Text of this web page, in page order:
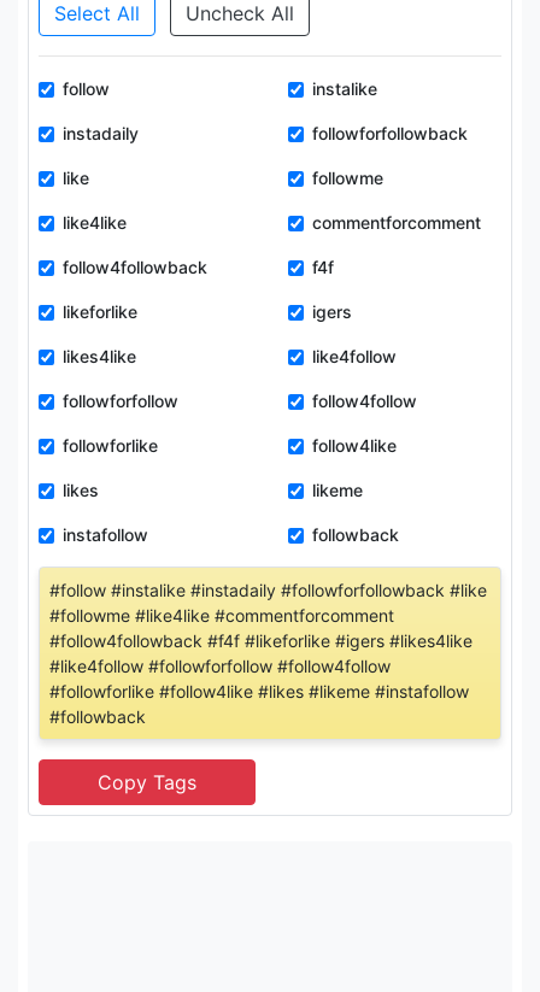
Select All Uncheck All
follow instalike
instadaily followforfollowback
like followme
like4like commentforcomment
follow4followback f4f
likeforlike igers
likes4like like4follow
followforfollow follow4follow
followforlike follow4like
likes likeme
instafollow followback
#follow #instalike #instadaily #followforfollowback #like
#followme #like4like #commentforcomment
#follow4followback #f4f #likeforlike #igers #likes4like
#like4follow #followforfollow #follow4follow
#followforlike #follow4like #likes #likeme #instafollow
#followback